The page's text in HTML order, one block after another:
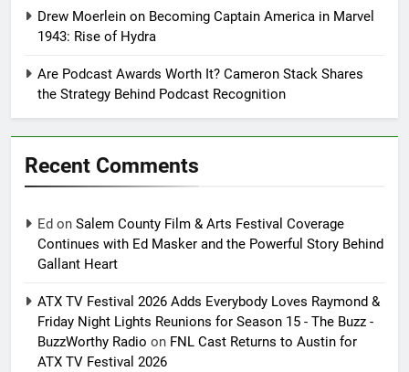
Drew Moerlein on Becoming Captain America in Marvel
1943: Rise of Hydra
Are Podcast Awards Worth It? Cameron Stack Shares
the Strategy Behind Podcast Recognition
Recent Comments
Ed on Salem County Film & Arts Festival Coverage
Continues with Ed Masker and the Powerful Story Behind
Gallant Heart
ATX TV Festival 2026 Adds Everybody Loves Raymond &
Friday Night Lights Reunions for Season 15 - The Buzz -
BuzzWorthy Radio on FNL Cast Returns to Austin for
ATX TV Festival 2026